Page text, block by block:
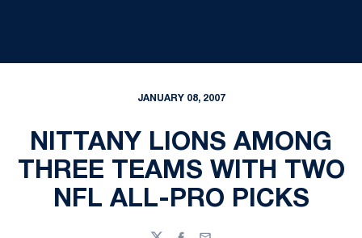
JANUARY 08, 2007
NITTANY LIONS AMONG
THREE TEAMS WITH TWO
NFL ALL-PRO PICKS